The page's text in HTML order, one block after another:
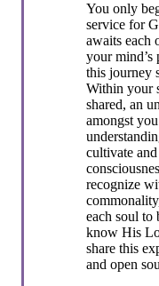
You only
service for
awaits each
your mind’s
this journey
Within your
shared, an
amongst
cultivate
recognize
each soul to
know His
share this
and open